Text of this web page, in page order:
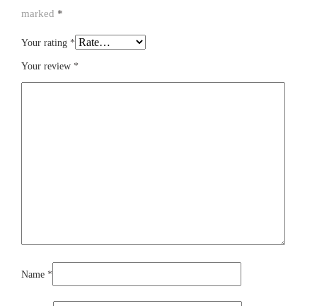
marked *
Your rating *
Your review *
Name *